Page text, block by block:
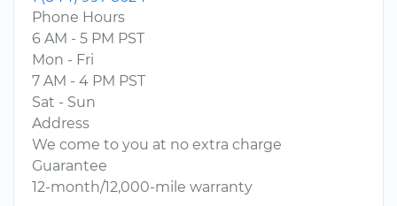
Phone Hours
6 AM - 5 PM PST
Mon - Fri
7 AM - 4 PM PST
Sat - Sun
Address
We come to you at no extra charge
Guarantee
12-month/12,000-mile warranty